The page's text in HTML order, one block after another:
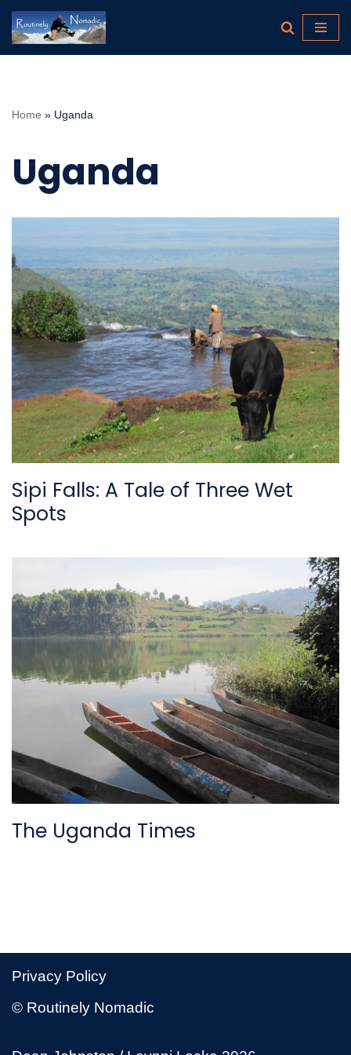
Skip
Home » Uganda
Uganda
Sipi Falls: A Tale of Three Wet
Spots
The Uganda Times
Privacy Policy
© Routinely Nomadic